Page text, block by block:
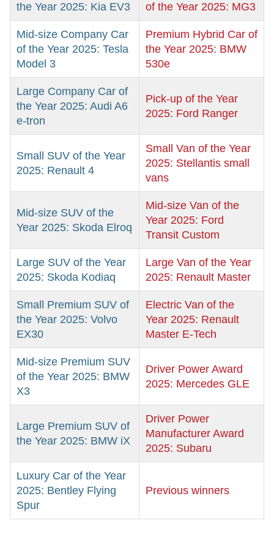
the Year 2025: Kia EV3
of the Year 2025: MG3
Mid-size Company Car
of the Year 2025: Tesla
Model 3
Premium Hybrid Car of
the Year 2025: BMW
530e
Large Company Car of
the Year 2025: Audi A6
e-tron
Pick-up of the Year
2025: Ford Ranger
Small SUV of the Year
2025: Renault 4
Small Van of the Year
2025: Stellantis small
vans
Mid-size SUV of the
Year 2025: Skoda Elroq
Mid-size Van of the
Year 2025: Ford
Transit Custom
Large SUV of the Year
2025: Skoda Kodiaq
Large Van of the Year
2025: Renault Master
Small Premium SUV of
the Year 2025: Volvo
EX30
Electric Van of the
Year 2025: Renault
Master E-Tech
Mid-size Premium SUV
of the Year 2025: BMW
X3
Driver Power Award
2025: Mercedes GLE
Large Premium SUV of
the Year 2025: BMW iX
Driver Power
Manufacturer Award
2025: Subaru
Luxury Car of the Year
2025: Bentley Flying
Spur
Previous winners